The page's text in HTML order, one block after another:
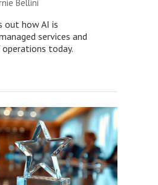
Bellini
out how AI is
services and
today.